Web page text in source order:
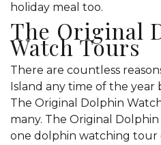
holiday meal too.
The Original
Watch Tours
There are countless
Island any time of the
The Original Dolphin
many. The Original
one dolphin watching tour